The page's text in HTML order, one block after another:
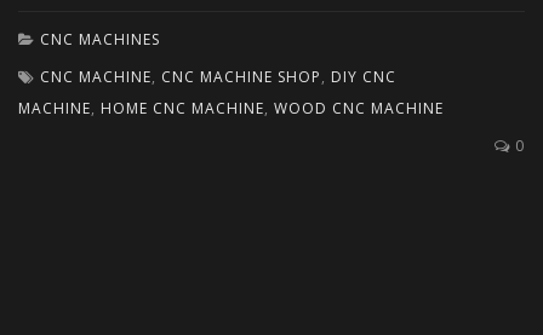
CNC MACHINES
CNC MACHINE, CNC MACHINE SHOP, DIY CNC
MACHINE, HOME CNC MACHINE, WOOD CNC MACHINE
0